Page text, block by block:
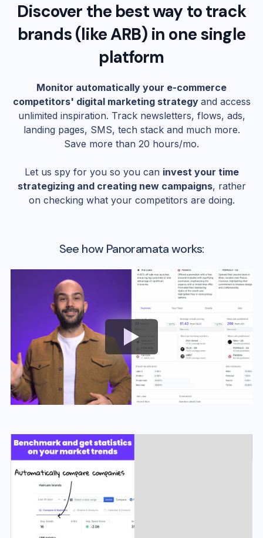
Discover the best way to track
brands (likeARB) in one single
platform
Monitor automatically your e-commerce
competitors' digital marketing strategy and access
unlimited inspiration. Track newsletters, flows, ads,
landing pages, SMS, tech stack and much more.
Save more than 20 hours/mo.
Let us spy for you so you can invest your time
strategizing and creating new campaigns, rather
on checking what your competitors are doing.
See how Panoramata works: